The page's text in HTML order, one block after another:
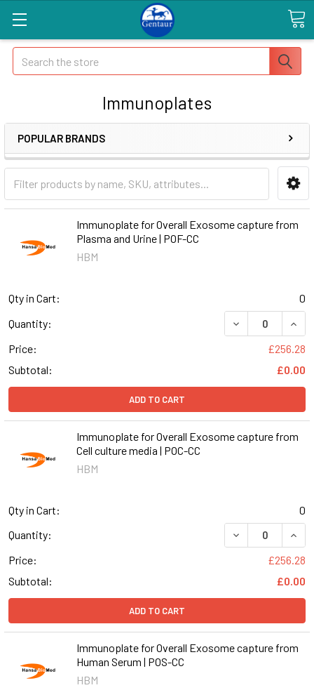
Search
Immunoplates
POPULAR BRANDS
Immunoplate for Overall Exosome capture from
Plasma and Urine | POF-CC
HBM
Qty in Cart:
0
Quantity:
DECREASE
Price:
£256.28
Subtotal:
£0.00
ADD TO CART
Immunoplate for Overall Exosome capture from
Cell culture media | POC-CC
HBM
Qty in Cart:
0
Quantity:
DECREASE
Price:
£256.28
Subtotal:
£0.00
ADD TO CART
Immunoplate for Overall Exosome capture from
Human Serum | POS-CC
HBM